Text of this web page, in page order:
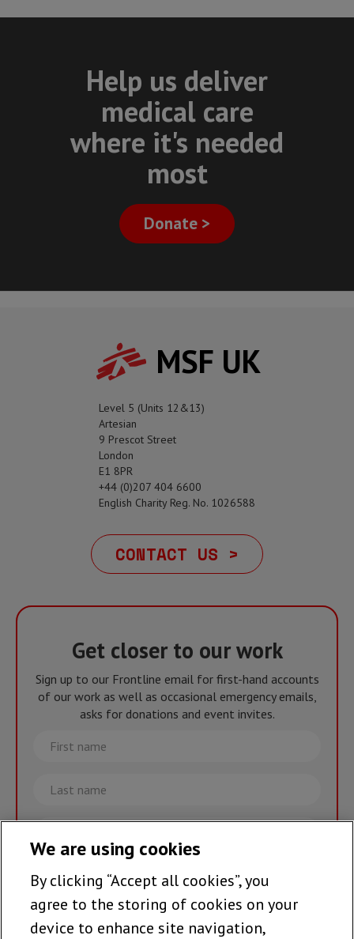
Help us deliver
medical care
where it's needed
most
Donate >
MSF UK
Level 5 (Units 12&13)
Artesian
9 Prescot Street
London
E1 8PR
+44 (0)207 404 6600
English Charity Reg. No. 1026588
CONTACT US >
Get closer to our work
Sign up to our Frontline email for first-hand accounts
of our work as well as occasional emergency emails,
asks for donations and event invites.
First
name
Last
name
Email
Join the team >
We are using cookies
By clicking “Accept all cookies”, you
agree to the storing of cookies on your
device to enhance site navigation,